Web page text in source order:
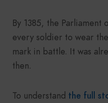
By 1385, the
every soldier to wear
mark in battle. It was
then.
To understand the full